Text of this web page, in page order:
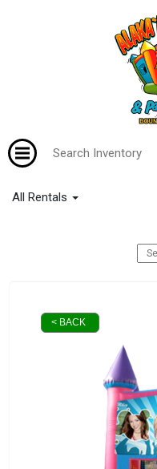
All Rentals
< BACK